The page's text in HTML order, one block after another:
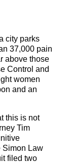
city parks
37,000 pain
above those
Control and
women
and an
this is not
Tim
Simon Law
filed two